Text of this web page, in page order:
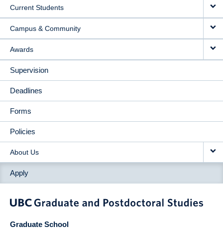
Current Students
Campus & Community
Awards
Supervision
Deadlines
Forms
Policies
About Us
Apply
Graduate School